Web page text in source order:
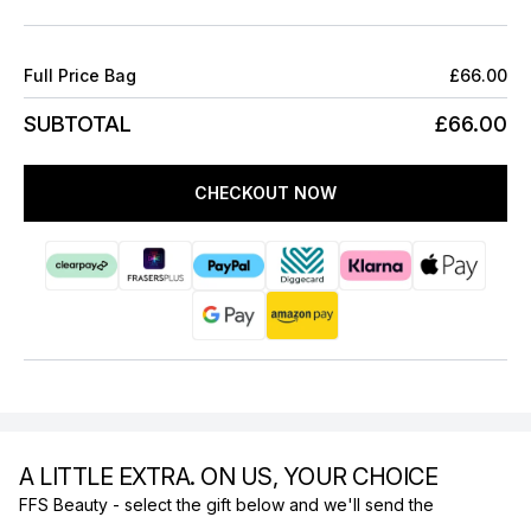
A LITTLE EXTRA. ON US, YOUR CHOICE
FFS Beauty - select the gift below and we'll send the
Full Price Bag £66.00
SUBTOTAL £66.00
CHECKOUT NOW